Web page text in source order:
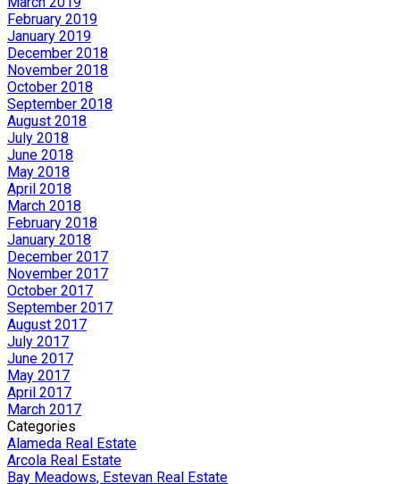
February 2019
January 2019
December 2018
November 2018
October 2018
September 2018
August 2018
July 2018
June 2018
May 2018
April 2018
March 2018
February 2018
January 2018
December 2017
November 2017
October 2017
September 2017
August 2017
July 2017
June 2017
May 2017
April 2017
March 2017
Categories
Alameda Real Estate
Arcola Real Estate
Bay Meadows, Estevan Real Estate